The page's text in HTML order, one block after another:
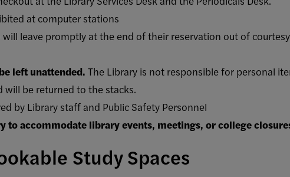
at computer stations
leave promptly at the end of their reservation out of
left unattended. The Library is not responsible for personal
be returned to the stacks.
by Library staff and Public Safety Personnel
to accommodate library events, meetings, or college
Study Spaces